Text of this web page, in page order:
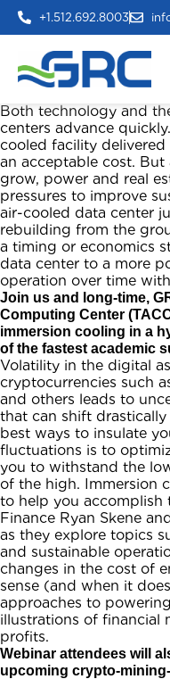
+1.512.692.8003
Both technology and
centers advance
cooled facility
an acceptable cost.
grow, power and real
pressures to improve
air-cooled data center
rebuilding from the
a timing or economics
data center to a more
operation over time
Join us and long-time,
Computing Center
immersion cooling in a
of the fastest academic
Volatility in the digital
cryptocurrencies such
and others leads to
that can shift
best ways to insulate
fluctuations is to
you to withstand the
of the high. Immersion
to help you accomplish
Finance Ryan Skene
as they explore topics
and sustainable
changes in the cost of
sense (and when it
approaches to
illustrations of financial
profits.
Webinar attendees will
upcoming crypto-